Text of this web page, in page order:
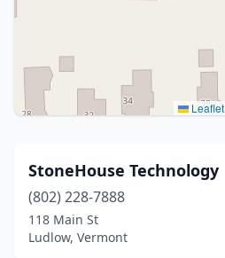
Leaflet
StoneHouse Technology
(802) 228-7888
118 Main St
Ludlow, Vermont